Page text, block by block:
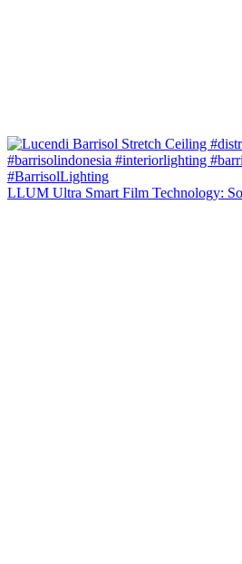
LLUM Ultra Smart Film Technology: